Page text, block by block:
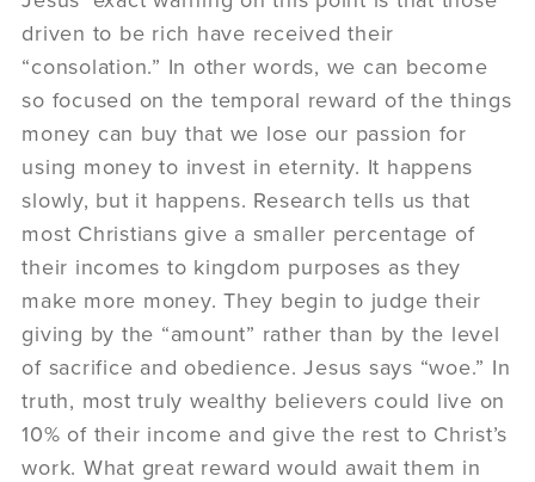
driven to be rich have received their
“consolation.” In other words, we can become
so focused on the temporal reward of the things
money can buy that we lose our passion for
using money to invest in eternity. It happens
slowly, but it happens. Research tells us that
most Christians give a smaller percentage of
their incomes to kingdom purposes as they
make more money. They begin to judge their
giving by the “amount” rather than by the level
of sacrifice and obedience. Jesus says “woe.” In
truth, most truly wealthy believers could live on
10% of their income and give the rest to Christ’s
work. What great reward would await them in